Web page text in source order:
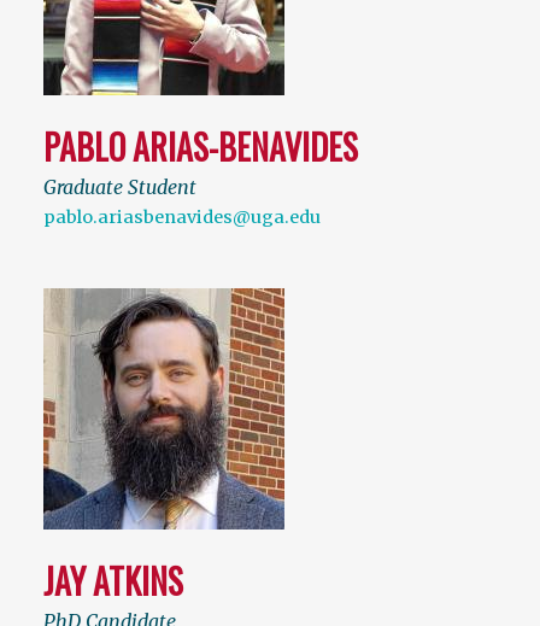
PABLO ARIAS-BENAVIDES
Graduate Student
pablo.ariasbenavides@uga.edu
JAY ATKINS
PhD Candidate